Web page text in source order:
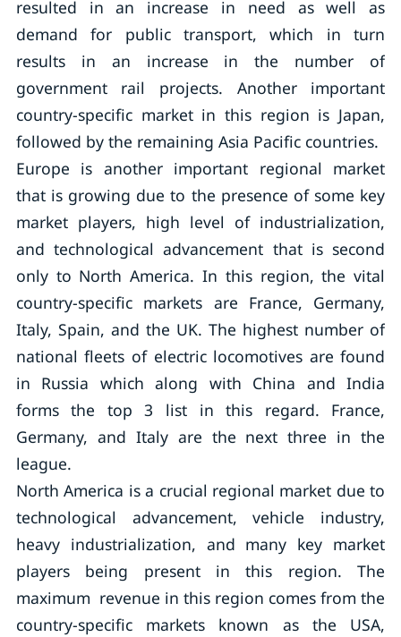
resulted in an increase in need as well as
demand for public transport, which in turn
results in an increase in the number of
government rail projects. Another important
country-specific market in this region is Japan,
followed by the remaining Asia Pacific countries.
Europe is another important regional market
that is growing due to the presence of some key
market players, high level of industrialization,
and technological advancement that is second
only to North America. In this region, the vital
country-specific markets are France, Germany,
Italy, Spain, and the UK. The highest number of
national fleets of electric locomotives are found
in Russia which along with China and India
forms the top 3 list in this regard. France,
Germany, and Italy are the next three in the
league.
North America is a crucial regional market due to
technological advancement, vehicle industry,
heavy industrialization, and many key market
players being present in this region. The
maximum revenue in this region comes from the
country-specific markets known as the USA,